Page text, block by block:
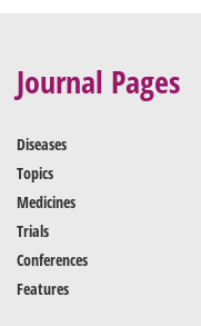
Journal Pages
Diseases
Topics
Medicines
Trials
Conferences
Features